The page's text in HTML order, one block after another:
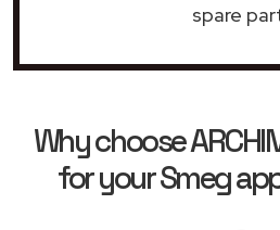
spare
Why choose
for your Smeg